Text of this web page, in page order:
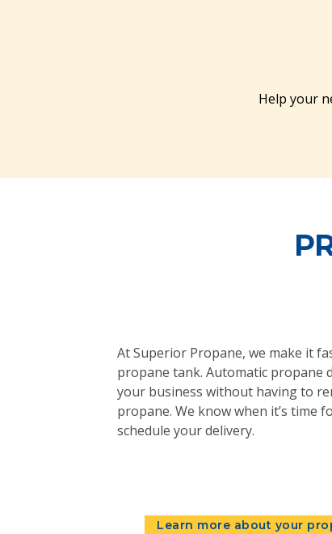
Help your
At Superior Propane, we make it
propane tank. Automatic propane
your business without having to
propane. We know when it’s time
schedule your delivery.
Learn more about your